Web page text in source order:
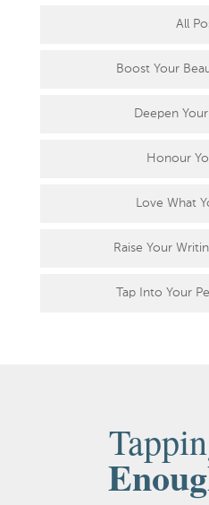
All
Boost Your
Deepen
Honour
Love What
Raise Your
Tap Into Your